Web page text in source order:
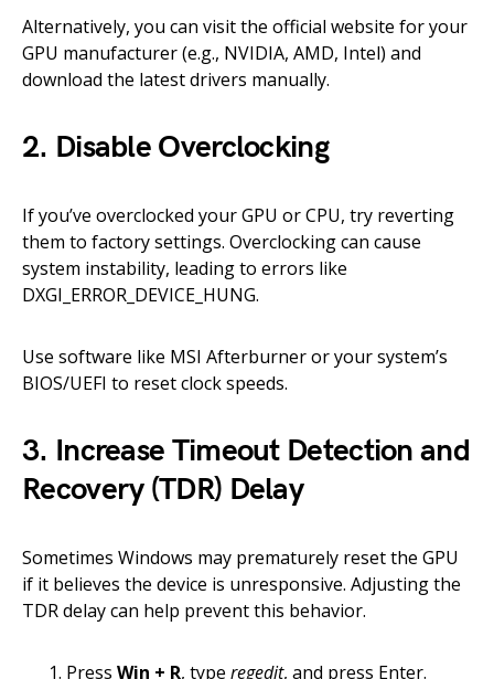
Alternatively, you can visit the official website for your
GPU manufacturer (e.g., NVIDIA, AMD, Intel) and
download the latest drivers manually.
2. Disable Overclocking
If you’ve overclocked your GPU or CPU, try reverting
them to factory settings. Overclocking can cause
system instability, leading to errors like
DXGI_ERROR_DEVICE_HUNG.
Use software like MSI Afterburner or your system’s
BIOS/UEFI to reset clock speeds.
3. Increase Timeout Detection and
Recovery (TDR) Delay
Sometimes Windows may prematurely reset the GPU
if it believes the device is unresponsive. Adjusting the
TDR delay can help prevent this behavior.
Press Win + R, type regedit, and press Enter.